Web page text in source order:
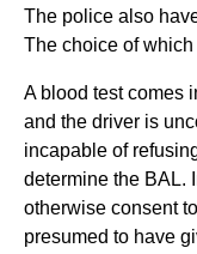
The police also
The choice of which
A blood test comes
and the driver is
incapable of
determine the BAL.
otherwise consent
presumed to have